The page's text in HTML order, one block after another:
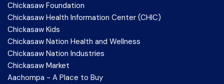
Chickasaw Foundation
Chickasaw Health Information Center (CHIC)
Chickasaw Kids
Chickasaw Nation Health and Wellness
Chickasaw Nation Industries
Chickasaw Market
Aachompa - A Place to Buy